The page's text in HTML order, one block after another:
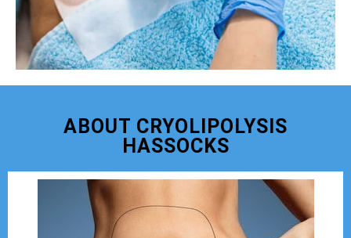
ABOUT CRYOLIPOLYSIS
HASSOCKS